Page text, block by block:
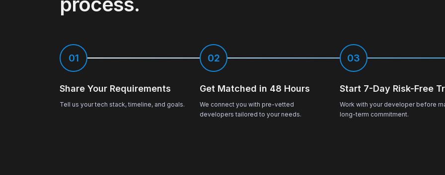
01
Share Your Requirements
Tell us your tech stack, timeline, and goals.
02
Get Matched in 48 Hours
We connect you with pre-vetted
developers tailored to your needs.
03
Start 7-Day Risk-Free
Work with your developer before
long-term commitment.